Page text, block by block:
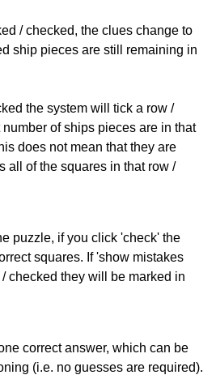
/ checked, the clues change to
ship pieces are still remaining in
the system will tick a row /
of ships pieces are in that
does not mean that they are
all of the squares in that row /
puzzle, if you click 'check' the
squares. If 'show mistakes
checked they will be marked in
correct answer, which can be
(i.e. no guesses are required).